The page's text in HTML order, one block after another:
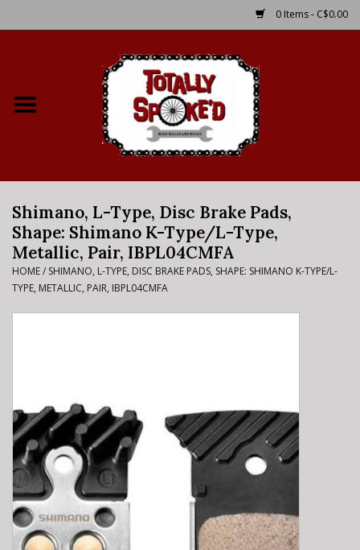
0 Items - C$0.00
Bike Rental Info
Brake Pad Bedding In
Process
Shimano, L-Type, Disc Brake Pads,
Shape: Shimano K-Type/L-Type,
Metallic, Pair, IBPL04CMFA
HOME/ SHIMANO, L-TYPE, DISC BRAKE PADS, SHAPE: SHIMANO K-TYPE/L-
TYPE, METALLIC, PAIR, IBPL04CMFA